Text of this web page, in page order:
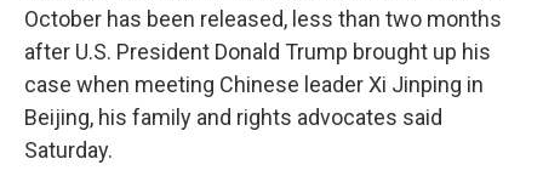
October has been released, less than two months
after U.S. President Donald Trump brought up his
case when meeting Chinese leader Xi Jinping in
Beijing, his family and rights advocates said
Saturday.